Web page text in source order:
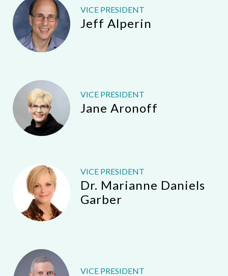
VICE PRESIDENT
Jeff Alperin
VICE PRESIDENT
Jane Aronoff
VICE PRESIDENT
Dr. Marianne Daniels
Garber
VICE PRESIDENT